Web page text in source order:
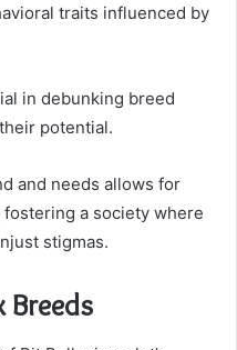
traits influenced by
in debunking breed
potential.
and needs allows for
a society where
stigmas.
Breeds